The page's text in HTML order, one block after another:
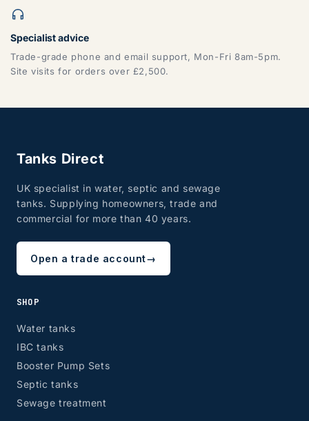
Specialist advice
Trade-grade phone and email support, Mon-Fri 8am-5pm.
Site visits for orders over £2,500.
Tanks Direct
UK specialist in water, septic and sewage
tanks. Supplying homeowners, trade and
commercial for more than 40 years.
Open a trade account→
SHOP
Water tanks
IBC tanks
Booster Pump Sets
Septic tanks
Sewage treatment